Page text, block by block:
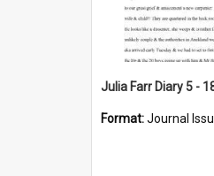
Julia Farr Diary 5 -
Format:Journal